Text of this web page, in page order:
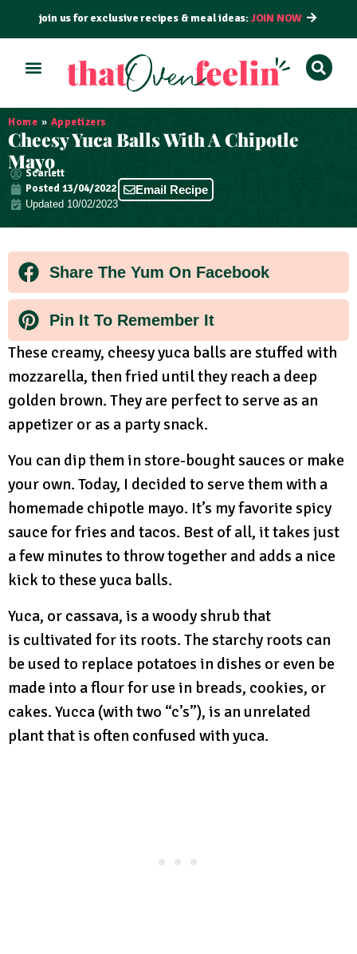
join us for exclusive recipes & meal ideas:JOIN NOW
Home » Appetizers
Cheesy Yuca Balls With A Chipotle
Mayo
Scarlett
Posted13/04/2022
Updated 10/02/2023
Email Recipe
Share The Yum On Facebook
Pin It To Remember It
These creamy, cheesy yuca balls are stuffed with
mozzarella, then fried until they reach a deep
golden brown. They are perfect to serve as an
appetizer or as a party snack.
You can dip them in store-bought sauces or make
your own. Today, I decided to serve them with a
homemade chipotle mayo. It’s my favorite spicy
sauce for fries and tacos. Best of all, it takes just
a few minutes to throw together and adds a nice
kick to these yuca balls.
Yuca, or cassava, is a woody shrub that
is cultivated for its roots. The starchy roots can
be used to replace potatoes in dishes or even be
made into a flour for use in breads, cookies, or
cakes. Yucca (with two “c’s”), is an unrelated
plant that is often confused with yuca.